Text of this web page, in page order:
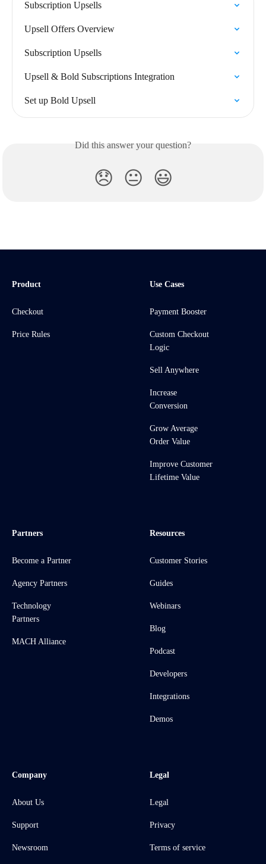
Subscription Upsells
Upsell Offers Overview
Subscription Upsells
Upsell & Bold Subscriptions Integration
Set up Bold Upsell
Did this answer your question?
😞 😐 😃
Product
Checkout
Price Rules
Use Cases
Payment Booster
Custom Checkout
Logic
Sell Anywhere
Increase
Conversion
Grow Average
Order Value
Improve Customer
Lifetime Value
Partners
Become a Partner
Agency Partners
Technology
Partners
MACH Alliance
Resources
Customer Stories
Guides
Webinars
Blog
Podcast
Developers
Integrations
Demos
Company
About Us
Support
Newsroom
Legal
Legal
Privacy
Terms of service